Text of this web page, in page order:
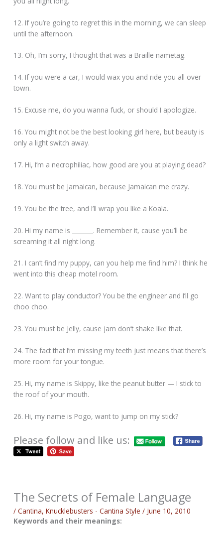
12. If you’re going to regret this in the morning, we can sleep
until the afternoon.
13. Oh, I’m sorry, I thought that was a Braille nametag.
14. If you were a car, I would wax you and ride you all over
town.
15. Excuse me, do you wanna fuck, or should I apologize.
16. You might not be the best looking girl here, but beauty is
only a light switch away.
17. Hi, I’m a necrophiliac, how good are you at playing dead?
18. You must be Jamaican, because Jamaican me crazy.
19. You be the tree, and I’ll wrap you like a Koala.
20. Hi my name is _______. Remember it, cause you’ll be
screaming it all night long.
21. I can’t find my puppy, can you help me find him? I think he
went into this cheap motel room.
22. Want to play conductor? You be the engineer and I’ll go
choo choo.
23. You must be Jelly, cause jam don’t shake like that.
24. The fact that I’m missing my teeth just means that there’s
more room for your tongue.
25. Hi, my name is Skippy, like the peanut butter — I stick to
the roof of your mouth.
26. Hi, my name is Pogo, want to jump on my stick?
Please follow and like us:
The Secrets of Female Language
/Cantina,Knucklebusters - Cantina Style / June 10, 2010
Keywords and their meanings: